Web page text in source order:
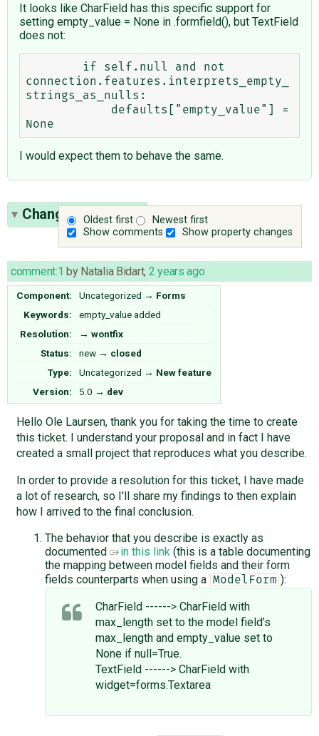
It looks like CharField has this specific support for
setting empty_value = None in .formfield(), but TextField
does not:
connection.features.interprets_empty_
strings_as_nulls:
I would expect them to behave the same.
Oldest first
Newest first
Show comments
Show property changes
Change History(1)
comment:1 by Natalia Bidart, 2 years ago
Component: Uncategorized → Forms
Keywords:
empty_value added
Resolution:
→ wontfix
Status:
new → closed
Type:
Uncategorized → New feature
Version:
5.0 → dev
Hello Ole Laursen, thank you for taking the time to create
this ticket. I understand your proposal and in fact I have
created a small project that reproduces what you describe.
In order to provide a resolution for this ticket, I have made
a lot of research, so I'll share my findings to then explain
how I arrived to the final conclusion.
The behavior that you describe is exactly as
documented
in this link (this is a table documenting
the mapping between model fields and their form
fields counterparts when using a ModelForm ):
CharField ------> CharField with
max_length set to the model field’s
max_length and empty_value set to
None if null=True.
TextField ------> CharField with
widget=forms.Textarea